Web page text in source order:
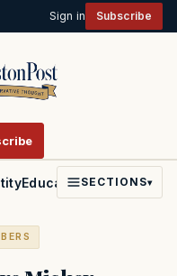
Sign in Subscribe
EducationPoliticsFaith
SECTIONS▾